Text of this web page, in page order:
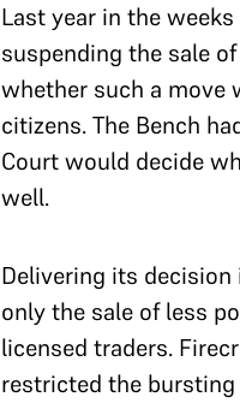
Last year in the
suspending the sale
whether such a move
citizens. The Bench
Court would decide
well.
Delivering its
only the sale of less
licensed traders.
restricted the bursting